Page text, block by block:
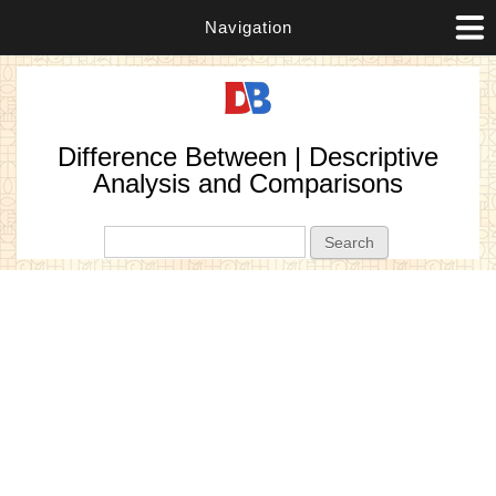
Navigation
Difference Between | Descriptive
Analysis and Comparisons